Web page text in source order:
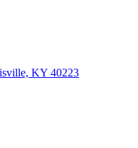
KY 40223